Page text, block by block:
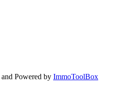
and Powered by ImmoToolBox